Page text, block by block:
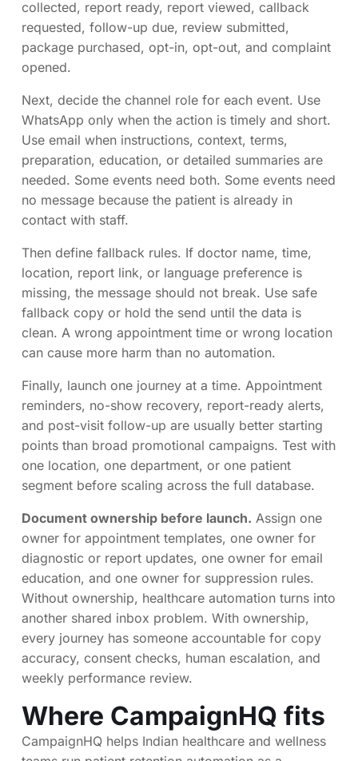
collected, report ready, report viewed, callback
requested, follow-up due, review submitted,
package purchased, opt-in, opt-out, and complaint
opened.
Next, decide the channel role for each event. Use
WhatsApp only when the action is timely and short.
Use email when instructions, context, terms,
preparation, education, or detailed summaries are
needed. Some events need both. Some events need
no message because the patient is already in
contact with staff.
Then define fallback rules. If doctor name, time,
location, report link, or language preference is
missing, the message should not break. Use safe
fallback copy or hold the send until the data is
clean. A wrong appointment time or wrong location
can cause more harm than no automation.
Finally, launch one journey at a time. Appointment
reminders, no-show recovery, report-ready alerts,
and post-visit follow-up are usually better starting
points than broad promotional campaigns. Test with
one location, one department, or one patient
segment before scaling across the full database.
Document ownership before launch. Assign one
owner for appointment templates, one owner for
diagnostic or report updates, one owner for email
education, and one owner for suppression rules.
Without ownership, healthcare automation turns into
another shared inbox problem. With ownership,
every journey has someone accountable for copy
accuracy, consent checks, human escalation, and
weekly performance review.
Where CampaignHQ fits
CampaignHQ helps Indian healthcare and wellness